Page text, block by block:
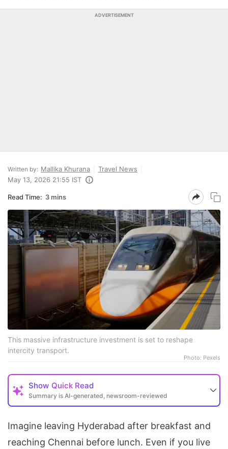
ADVERTISEMENT
Written by: Mallika Khurana
Travel News
May 13, 2026 21:55 IST
Read Time: 3 mins
This massive infrastructure investment is set to reshape
intercity transport.
Photo: Pexels
Show Quick Read
Summary is AI-generated, newsroom-reviewed
Imagine leaving Hyderabad after breakfast and
reaching Chennai before lunch. Even if you live